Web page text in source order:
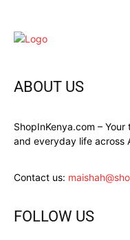
ABOUT US
ShopInKenya.com –
and everyday life across
Contact us:
FOLLOW US